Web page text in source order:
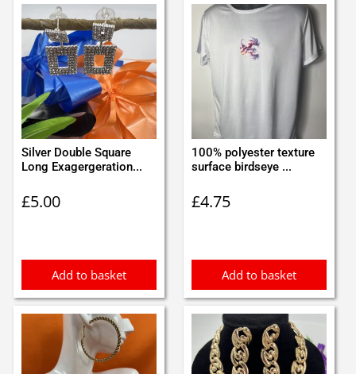
Silver Double Square
Long Exagergeration...
£5.00
Add to basket
100% polyester texture
surface birdseye ...
£4.75
Add to basket